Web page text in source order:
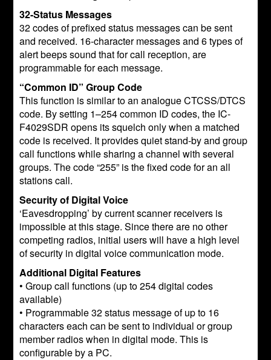
32-Status Messages
32 codes of prefixed status messages can be sent
and received. 16-character messages and 6 types of
alert beeps sound that for call reception, are
programmable for each message.
“Common ID” Group Code
This function is similar to an analogue CTCSS/DTCS
code. By setting 1–254 common ID codes, the IC-
F4029SDR opens its squelch only when a matched
code is received. It provides quiet stand-by and group
call functions while sharing a channel with several
groups. The code “255” is the fixed code for an all
stations call.
Security of Digital Voice
‘Eavesdropping’ by current scanner receivers is
impossible at this stage. Since there are no other
competing radios, initial users will have a high level
of security in digital voice communication mode.
Additional Digital Features
• Group call functions (up to 254 digital codes
available)
• Programmable 32 status message of up to 16
characters each can be sent to individual or group
member radios when in digital mode. This is
configurable by a PC.